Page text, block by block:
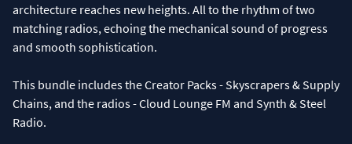
architecture reaches new heights. All to the rhythm of two
matching radios, echoing the mechanical sound of progress
and smooth sophistication.
This bundle includes the Creator Packs - Skyscrapers & Supply
Chains, and the radios - Cloud Lounge FM and Synth & Steel
Radio.